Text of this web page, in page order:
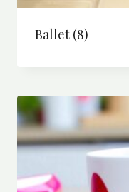
Ballet (8)